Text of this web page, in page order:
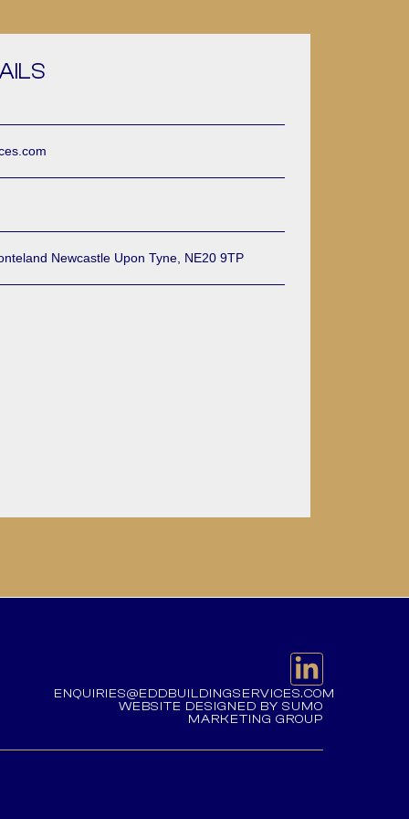
Newcastle Upon Tyne, NE20 9TP
ENQUIRIES@EDDBUILDINGSERVICES.COM
WEBSITE DESIGNED BY SUMO
MARKETING GROUP